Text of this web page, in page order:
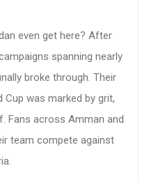
even get here? After
spanning nearly
broke through. Their
Cup was marked by grit,
Fans across Amman and
team compete against